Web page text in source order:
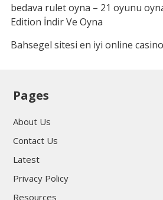
bedava rulet oyna – 21 oyunu
Edition İndir Ve Oyna
Bahsegel sitesi en iyi online
Pages
About Us
Contact Us
Latest
Privacy Policy
Resources